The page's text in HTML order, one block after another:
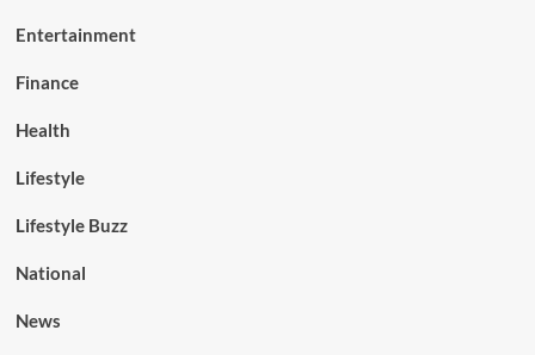
Entertainment
Finance
Health
Lifestyle
Lifestyle Buzz
National
News